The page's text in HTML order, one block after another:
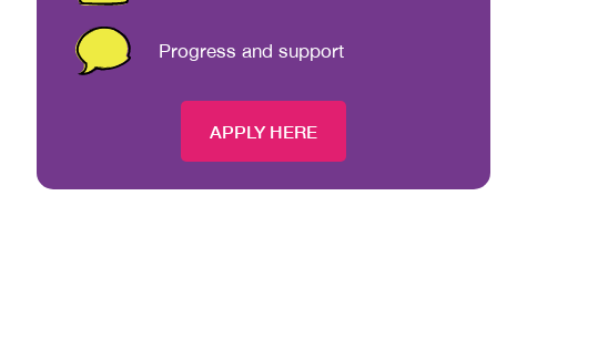
Progress and support
APPLY HERE